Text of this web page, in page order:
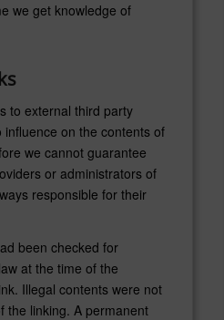
we get knowledge of
to external third party
on the contents of
we cannot guarantee
or administrators of
responsible for their
been checked for
at the time of the
Illegal contents were not
the linking. A permanent